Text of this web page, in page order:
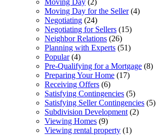
Moving Day for the Seller(4)
Negotiating (24)
Negotiating for Sellers (15)
Neighbor Relations (26)
Planning with Experts (51)
Popular(4)
Pre-Qualifying for a Mortgage (8)
Preparing Your Home (17)
Receiving Offers (6)
Satisfying Contingencies (5)
Satisfying Seller Contingencies (5)
Subdivision Development (2)
Viewing Homes (9)
Viewing rental property (1)